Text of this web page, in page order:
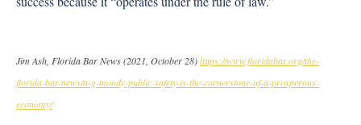
Jim Ash, Florida Bar News (2021, October 28)https://www.floridabar.org/the-
florida-bar-news/a-g-moody-public-safety-is-the-cornerstone-of-a-prosperous-
economy/